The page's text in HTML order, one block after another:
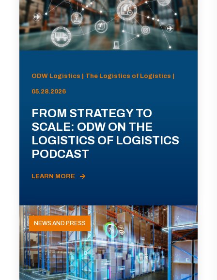
ODW Logistics | The Logistics of Logistics |
05.28.2026
FROM STRATEGY TO
SCALE: ODW ON THE
LOGISTICS OF LOGISTICS
PODCAST
LEARN MORE
NEWS AND PRESS